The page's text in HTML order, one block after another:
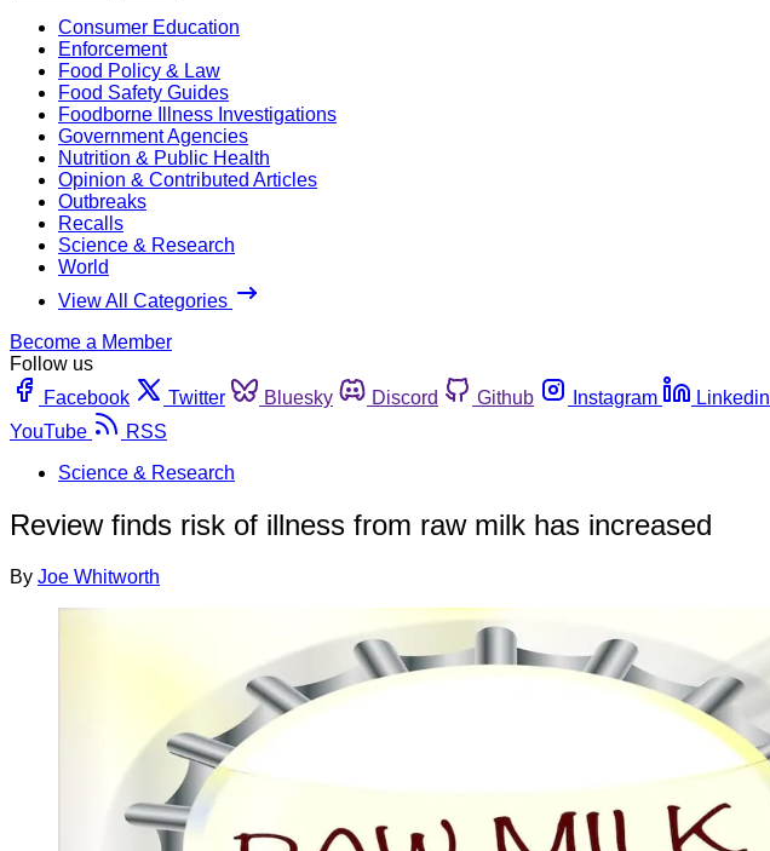
Consumer Education
Enforcement
Food Policy & Law
Food Safety Guides
Foodborne Illness Investigations
Government Agencies
Nutrition & Public Health
Opinion & Contributed Articles
Outbreaks
Recalls
Science & Research
World
View All Categories
Become a Member
Follow us
Facebook
Twitter Bluesky Discord Github Instagram Linkedin
YouTube
RSS
Science & Research
Review finds risk of illness from raw milk has increased
By Joe Whitworth